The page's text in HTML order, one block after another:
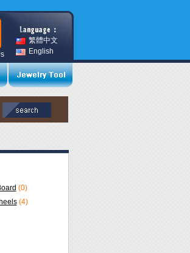
繁體中文
English
(0)
(4)